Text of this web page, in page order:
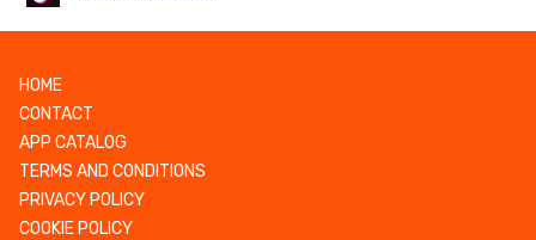
HOME
CONTACT
APP CATALOG
TERMS AND CONDITIONS
PRIVACY POLICY
COOKIE POLICY